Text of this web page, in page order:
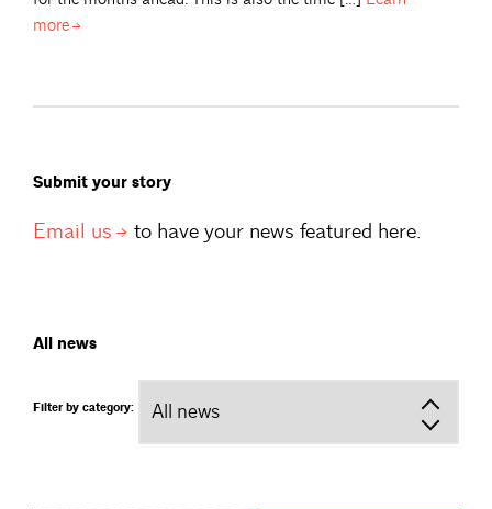
more
Submit your story
Email us to have your news featured here.
All news
Filter by category: